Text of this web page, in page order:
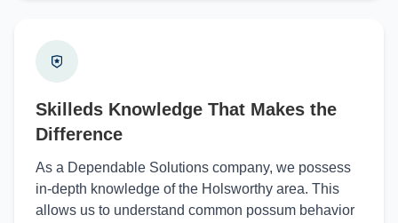
Skilleds Knowledge That Makes the
Difference
As a Dependable Solutions company, we possess
in-depth knowledge of the Holsworthy area. This
allows us to understand common possum behavior